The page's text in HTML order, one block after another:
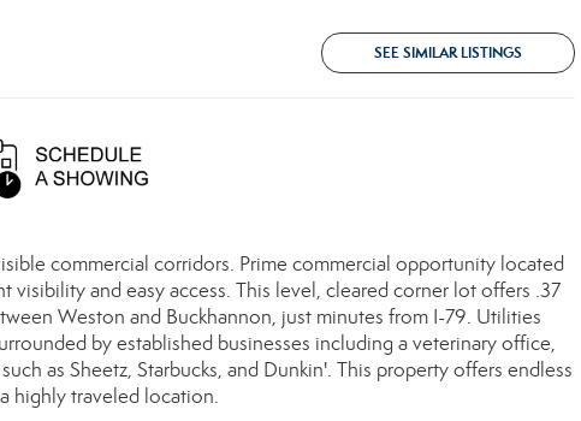
SEE SIMILAR LISTINGS
commercial corridors. Prime commercial opportunity located
and easy access. This level, cleared corner lot offers .37
Weston and Buckhannon, just minutes from I-79. Utilities
by established businesses including a veterinary office,
as Sheetz, Starbucks, and Dunkin'. This property offers endless
highly traveled location.